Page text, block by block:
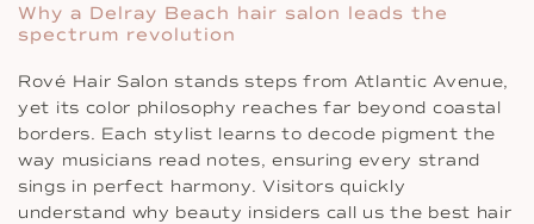
Why a Delray Beach hair salon leads the
spectrum revolution
Rové Hair Salon stands steps from Atlantic Avenue,
yet its color philosophy reaches far beyond coastal
borders. Each stylist learns to decode pigment the
way musicians read notes, ensuring every strand
sings in perfect harmony. Visitors quickly
understand why beauty insiders call us the best hair